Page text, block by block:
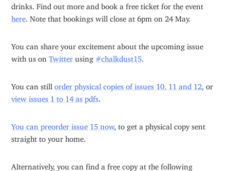
drinks. Find out more and book a free ticket for the event
here . Note that bookings will close at 6pm on 24 May.
You can share your excitement about the upcoming issue
with us onTwitter using #chalkdust15
You can still order physical copies of issues 10, 11 and 12 , or
view issues 1 to 14 as pdfs
You can preorder issue 15 now, to get a physical copy sent
straight to your home.
Alternatively, you can find a free copy at the following